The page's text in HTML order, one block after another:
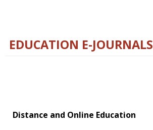
EDUCATION E-JOURNALS
Distance and Online Education